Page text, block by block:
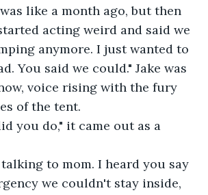
like a month ago, but then
acting weird and said we
anymore. I just wanted to
You said we could." Jake was
voice rising with the fury
of the tent.
you do," it came out as a
to mom. I heard you say
we couldn't stay inside,